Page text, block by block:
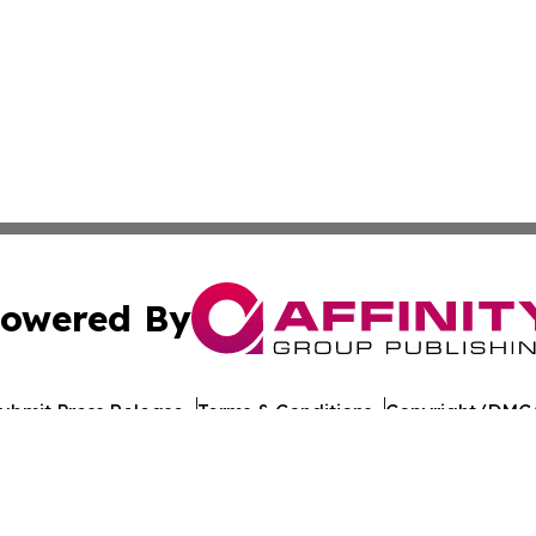
By
Press Release Terms & Conditions Copyright/